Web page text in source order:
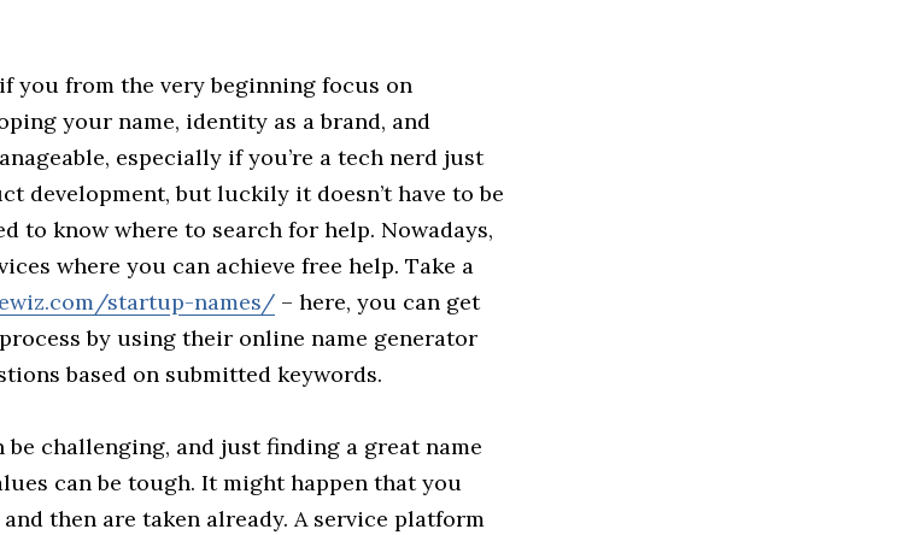
you from the very beginning focus on
your name, identity as a brand, and
especially if you’re a tech nerd just
development, but luckily it doesn’t have to be
to know where to search for help. Nowadays,
where you can achieve free help. Take a
startup-names/ – here, you can get
by using their online name generator
based on submitted keywords.
be challenging, and just finding a great name
can be tough. It might happen that you
then are taken already. A service platform